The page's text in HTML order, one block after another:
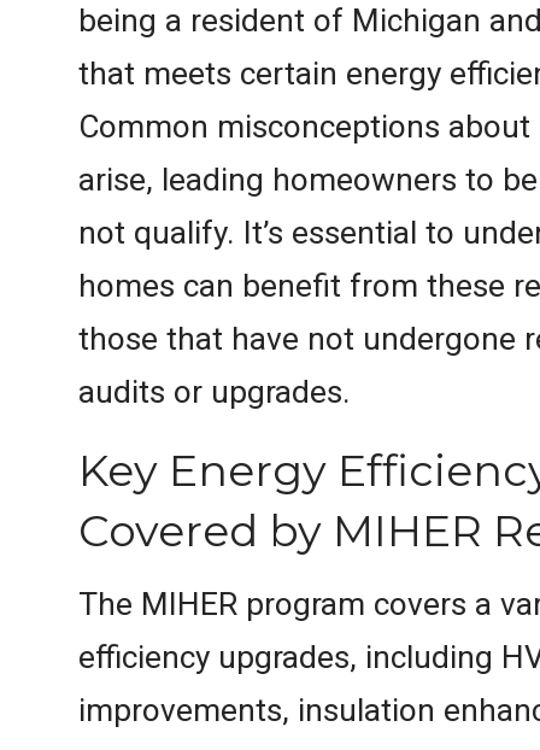
being a resident of Michigan
that meets certain energy
Common misconceptions
arise, leading homeowners to
not qualify. It’s essential to
homes can benefit from these
those that have not undergone
audits or upgrades.
Key Energy
Covered by MIHER
The MIHER program covers a
efficiency upgrades, including
improvements, insulation